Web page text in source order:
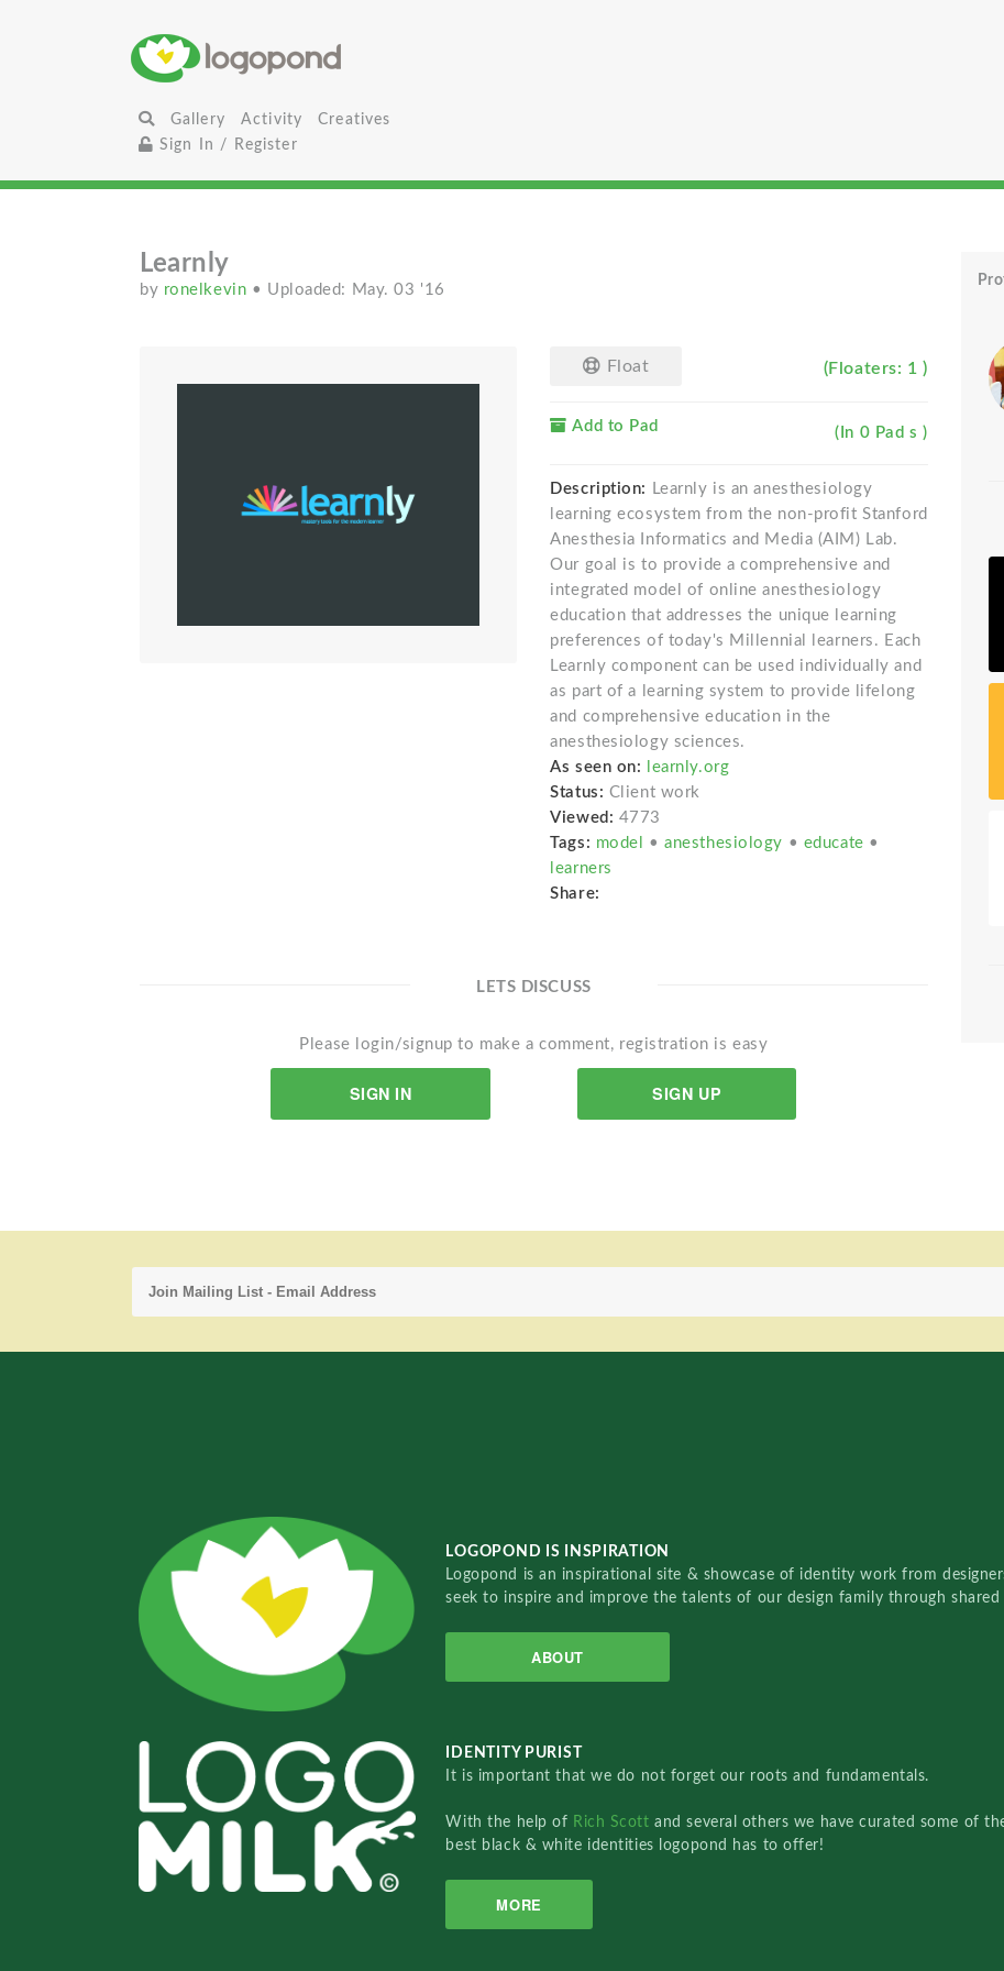
Gallery Activity
Creatives
Sign In / Register
Learnly
by ronelkevin • Uploaded: May. 03 '16
Float (Floaters: 1 )
Add to Pad (In 0 Pad s )
Description:
Learnly is an anesthesiology
learning ecosystem from the non-profit Stanford
Anesthesia Informatics and Media (AIM) Lab.
Our goal is to provide a comprehensive and
integrated model of online anesthesiology
education that addresses the unique learning
preferences of today's Millennial learners. Each
Learnly component can be used individually and
as part of a learning system to provide lifelong
and comprehensive education in the
anesthesiology sciences.
As seen on:
learnly.org
Status: Client work
Viewed: 4773
Tags: model •anesthesiology • educate •
learners
Share:
LETS DISCUSS
Please login/signup to make a comment, registration is easy
SIGN IN SIGN UP
LOGOPOND IS INSPIRATION
Logopond is an inspirational site & showcase of identity work from
seek to inspire and improve the talents of our design family through
ABOUT
IDENTITY PURIST
It is important that we do not forget our roots and fundamentals.
With the help of Rich Scottand several others we have curated some of
best black & white identities logopond has to offer!
MORE